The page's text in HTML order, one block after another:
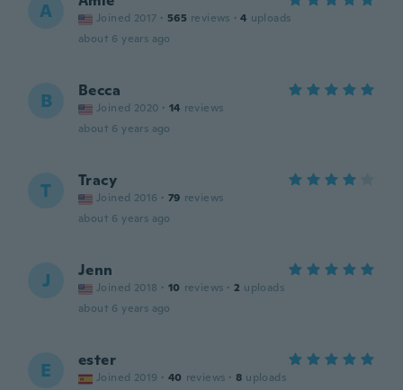
A Joined 2017 · 565 reviews · 4 uploads
about 6 years ago
B Becca
Joined 2020 · 14 reviews
about 6 years ago
T Tracy
Joined 2016 · 79 reviews
about 6 years ago
J Jenn
Joined 2018 · 10 reviews · 2 uploads
about 6 years ago
E ester
Joined 2019 · 40 reviews · 8 uploads